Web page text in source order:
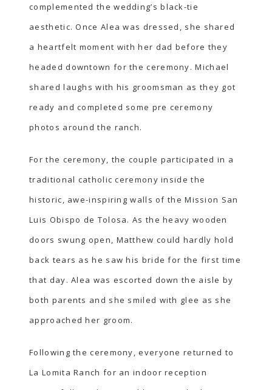
complemented the wedding’s black-tie
aesthetic. Once Alea was dressed, she shared
a heartfelt moment with her dad before they
headed downtown for the ceremony. Michael
shared laughs with his groomsman as they got
ready and completed some pre ceremony
photos around the ranch.
For the ceremony, the couple participated in a
traditional catholic ceremony inside the
historic, awe-inspiring walls of the Mission San
Luis Obispo de Tolosa. As the heavy wooden
doors swung open, Matthew could hardly hold
back tears as he saw his bride for the first time
that day. Alea was escorted down the aisle by
both parents and she smiled with glee as she
approached her groom.
Following the ceremony, everyone returned to
La Lomita Ranch for an indoor reception